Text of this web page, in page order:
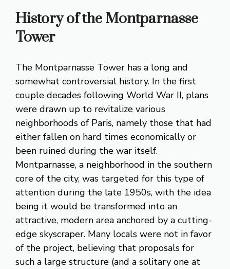
History of the Montparnasse
Tower
The Montparnasse Tower has a long and
somewhat controversial history. In the first
couple decades following World War II, plans
were drawn up to revitalize various
neighborhoods of Paris, namely those that had
either fallen on hard times economically or
been ruined during the war itself.
Montparnasse, a neighborhood in the southern
core of the city, was targeted for this type of
attention during the late 1950s, with the idea
being it would be transformed into an
attractive, modern area anchored by a cutting-
edge skyscraper. Many locals were not in favor
of the project, believing that proposals for
such a large structure (and a solitary one at